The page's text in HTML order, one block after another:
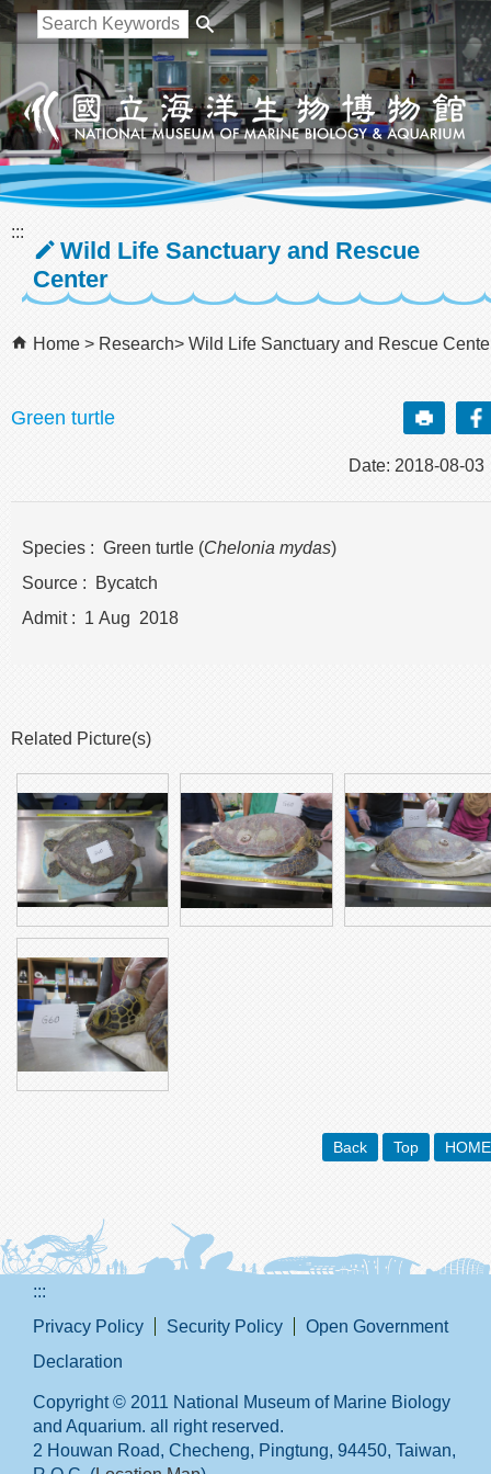
跳到主要內容區塊
:::
Wild Life Sanctuary and Rescue
Center
Home Research Wild Life Sanctuary and Rescue
Green turtle
Date: 2018-08-
Species : Green turtle (Chelonia mydas)
Source : Bycatch
Admit : 1 Aug 2018
Related Picture(s)
Back Top HOME
:::
Privacy Policy
Security Policy
Open Government
Declaration
Copyright © 2011 National Museum of Marine Biology
and Aquarium. all right reserved.
2 Houwan Road, Checheng, Pingtung, 94450, Taiwan,